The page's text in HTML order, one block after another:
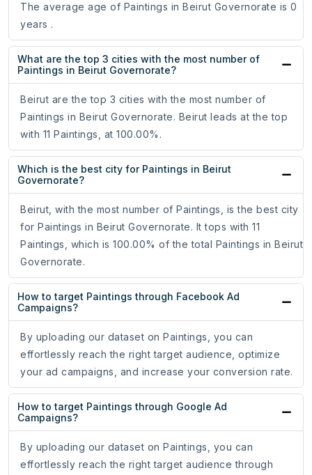
The average age of Paintings in Beirut Governorate is 0
years .
What are the top 3 cities with the most number of
Paintings in Beirut Governorate?
Beirut are the top 3 cities with the most number of
Paintings in Beirut Governorate. Beirut leads at the top
with 11 Paintings, at 100.00%.
Which is the best city for Paintings in Beirut
Governorate?
Beirut, with the most number of Paintings, is the best city
for Paintings in Beirut Governorate. It tops with 11
Paintings, which is 100.00% of the total Paintings in Beirut
Governorate.
How to target Paintings through Facebook Ad
Campaigns?
By uploading our dataset on Paintings, you can
effortlessly reach the right target audience, optimize
your ad campaigns, and increase your conversion rate.
How to target Paintings through Google Ad
Campaigns?
By uploading our dataset on Paintings, you can
effortlessly reach the right target audience through